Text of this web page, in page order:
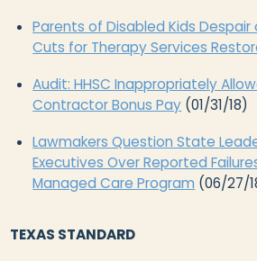
Parents of Disabled Kids
Cuts for Therapy Services
Audit: HHSC Inappropriately
Contractor Bonus Pay (01/31/18)
Lawmakers Question State
Executives Over Reported
Managed Care Program (06/27/
TEXAS STANDARD